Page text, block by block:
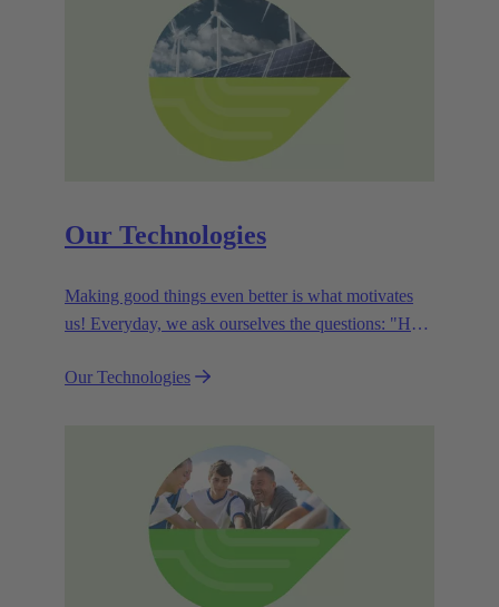
Our Technologies
Making good things even better is what motivates
us! Everyday, we ask ourselves the questions: "How
the customer benefits from our technologies,
Our Technologies